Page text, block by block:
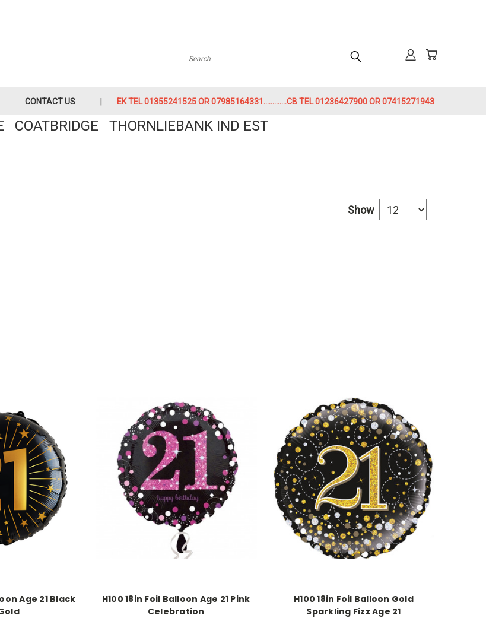
Search
CONTACT US EK TEL 01355241525 OR 07985164331.............CB TEL 01236427900 OR 07415271943
COATBRIDGE THORNLIEBANK IND EST
Show
Age 21 Black
H100 18in Foil Balloon Age 21 Pink
Celebration
H100 18in Foil Balloon Gold
Sparkling Fizz Age 21